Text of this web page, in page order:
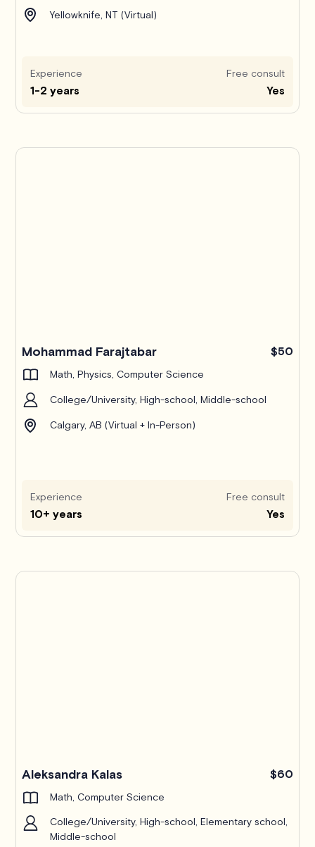
Yellowknife, NT (Virtual)
Experience
1-2 years
Free consult
Yes
Mohammad Farajtabar $50
Math, Physics, Computer Science
College/University, High-school, Middle-school
Calgary, AB (Virtual + In-Person)
Experience
10+ years
Free consult
Yes
Aleksandra Kalas $60
Math, Computer Science
College/University, High-school, Elementary school,
Middle-school